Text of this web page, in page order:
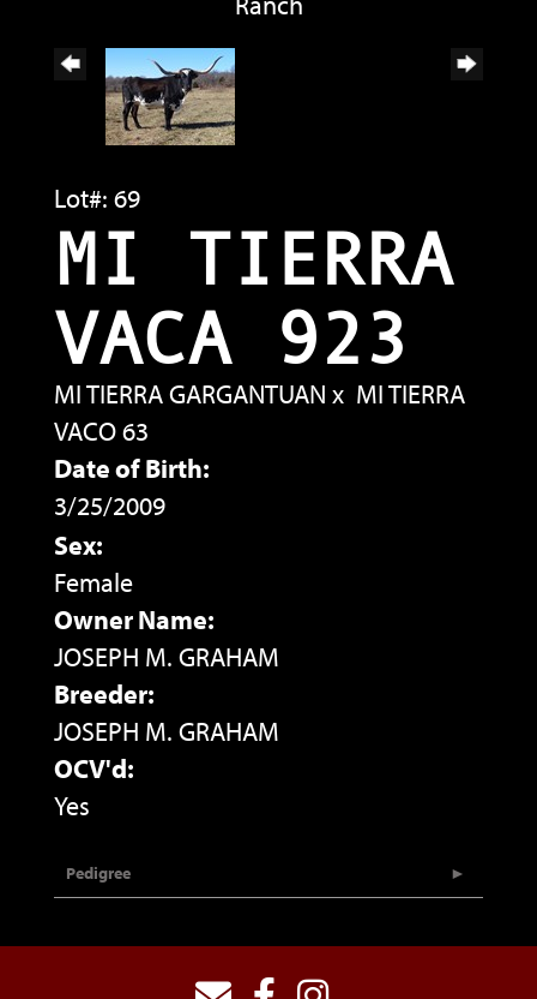
Lot#: 69
MI TIERRA
VACA 923
MI TIERRA GARGANTUAN x MI TIERRA
VACO 63
Date of Birth:
3/25/2009
Sex:
Female
Owner Name:
JOSEPH M. GRAHAM
Breeder:
JOSEPH M. GRAHAM
OCV'd:
Yes
Pedigree